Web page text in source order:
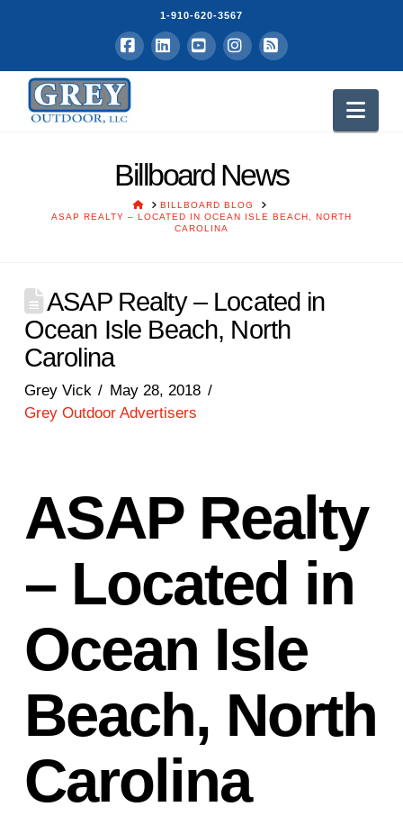
1-910-620-3567
Facebook
LinkedInYouTubeInstagram
RSS
Billboard News
HOMEBILLBOARD BLOG
ASAP REALTY – LOCATED IN OCEAN ISLE BEACH, NORTH
CAROLINA
ASAP Realty – Located in
Ocean Isle Beach, North
Carolina
Grey Vick
May 28, 2018
Grey Outdoor Advertisers
ASAP Realty
– Located in
Ocean Isle
Beach, North
Carolina